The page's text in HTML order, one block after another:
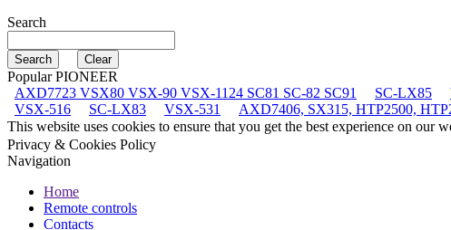
Search
Popular PIONEER
AXD7723 VSX80 VSX-90 VSX-1124 SC81 SC-82 SC91
SC-LX85
VSX-516
SC-LX83 VSX-531 AXD7406, SX315, HTP2500,
This website uses cookies to ensure that you get the best experience on our
Privacy & Cookies Policy
Navigation
Home
Remote controls
Contacts